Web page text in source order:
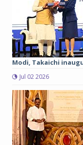
Modi, Takaichi
Jul 02 2026